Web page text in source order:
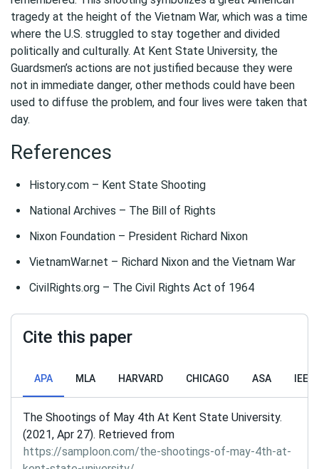
tragedy at the height of the Vietnam War, which was a time
where the U.S. struggled to stay together and divided
politically and culturally. At Kent State University, the
Guardsmen’s actions are not justified because they were
not in immediate danger, other methods could have been
used to diffuse the problem, and four lives were taken that
day.
References
History.com – Kent State Shooting
National Archives – The Bill of Rights
Nixon Foundation – President Richard Nixon
VietnamWar.net – Richard Nixon and the Vietnam War
CivilRights.org – The Civil Rights Act of 1964
Cite this paper
APA MLA HARVARD CHICAGO ASA IEEE
The Shootings of May 4th At Kent State University.
(2021, Apr 27). Retrieved from
https://samploon.com/the-shootings-of-may-4th-at-